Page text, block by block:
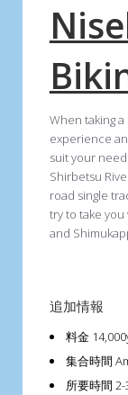
When taking
experience
suit your
Shirbetsu
road single
try to take you
and
追加情報
料金
集合時間
所要時間